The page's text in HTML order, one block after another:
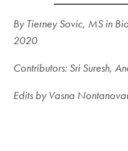
By Tierney Sovic, MS in
2020
Contributors: Sri Suresh,
Edits by Vasna